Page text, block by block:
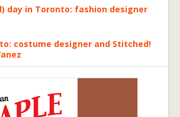
day in Toronto: fashion designer
costume designer and Stitched!